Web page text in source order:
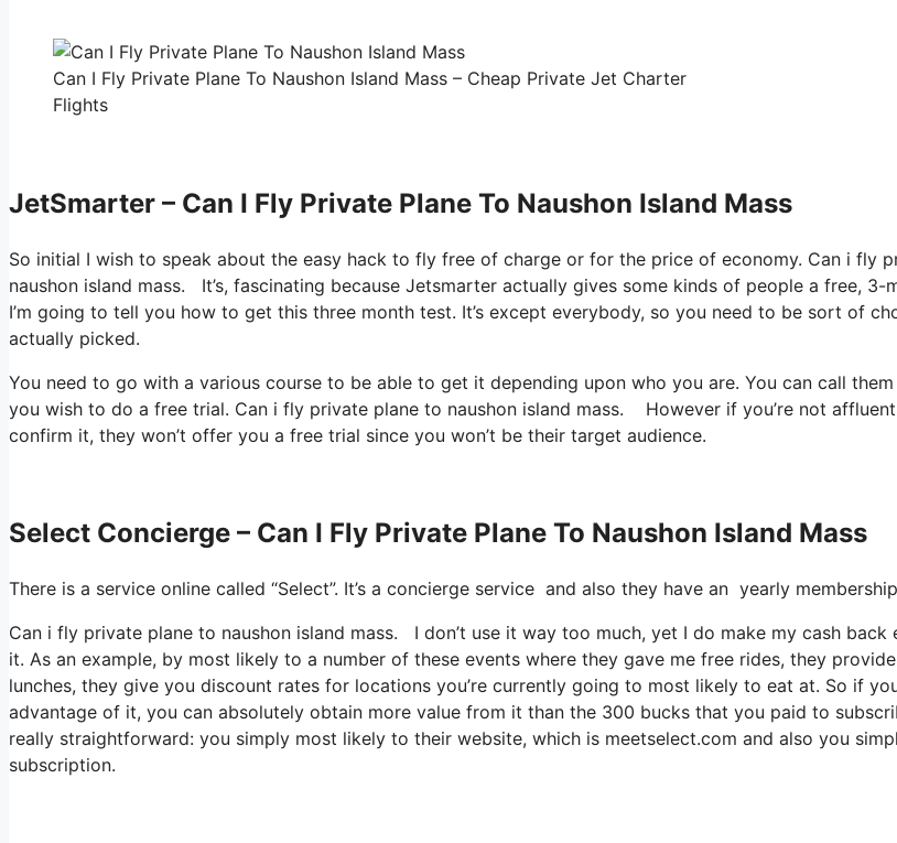
Can I Fly Private Plane To Naushon Island Mass – Cheap Private Jet Charter
Flights
JetSmarter – Can I Fly Private Plane To Naushon Island Mass
So initial I wish to speak about the easy hack to fly free of charge or for the price of economy. Can i fly
naushon island mass. It’s, fascinating because Jetsmarter actually gives some kinds of people a free, 3-
I’m going to tell you how to get this three month test. It’s except everybody, so you need to be sort of
actually picked.
You need to go with a various course to be able to get it depending upon who you are. You can call
you wish to do a free trial. Can i fly private plane to naushon island mass. However if you’re not affluent
confirm it, they won’t offer you a free trial since you won’t be their target audience.
Select Concierge – Can I Fly Private Plane To Naushon Island Mass
There is a service online called “Select”. It’s a concierge service and also they have an yearly
Can i fly private plane to naushon island mass. I don’t use it way too much, yet I do make my cash back
it. As an example, by most likely to a number of these events where they gave me free rides, they
lunches, they give you discount rates for locations you’re currently going to most likely to eat at. So if
advantage of it, you can absolutely obtain more value from it than the 300 bucks that you paid to
really straightforward: you simply most likely to their website, which is meetselect.com and also you
subscription.